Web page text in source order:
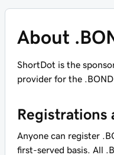
About
ShortDot is the
provider for the .BOND
Registrations
Anyone can register
first-served basis. All